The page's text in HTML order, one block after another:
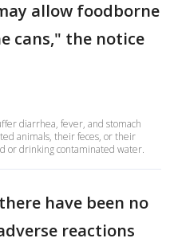
allow foodborne
cans," the notice
diarrhea, fever, and stomach
animals, their feces, or their
or drinking contaminated water.
have been no
reactions